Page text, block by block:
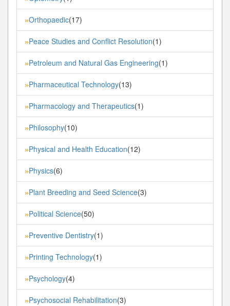
»Orthopaedic(17)
»Peace Studies and Conflict Resolution(1)
»Petroleum and Natural Gas Engineering(1)
»Pharmaceutical Technology(13)
»Pharmacology and Therapeutics(1)
»Philosophy(10)
»Physical and Health Education(12)
»Physics(6)
»Plant Breeding and Seed Science(3)
»Political Science(50)
»Preventive Dentistry(1)
»Printing Technology(1)
»Psychology(4)
»Psychosocial Rehabilitation(3)